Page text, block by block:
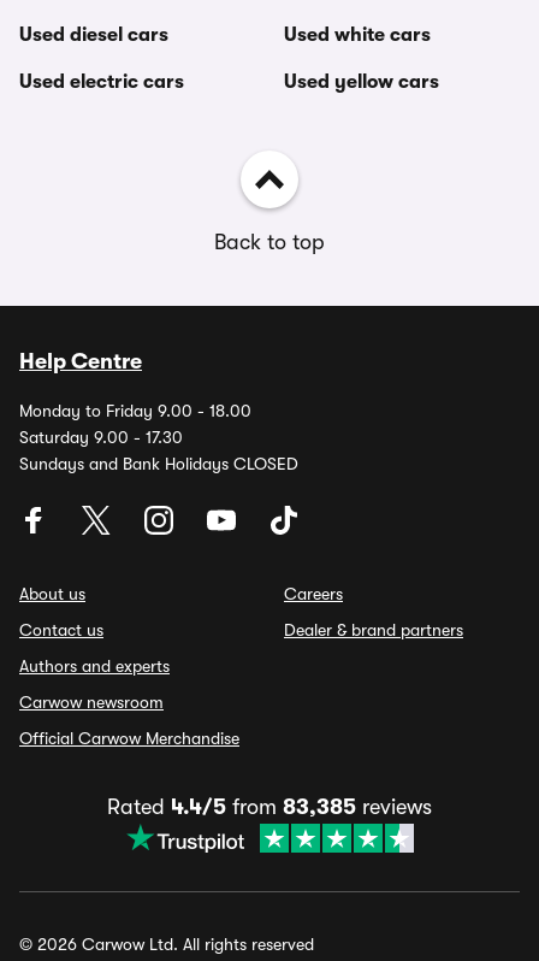
Used diesel cars
Used electric cars
Used white cars
Used yellow cars
Back to top
Help Centre
Monday to Friday 9.00 - 18.00
Saturday 9.00 - 17.30
Sundays and Bank Holidays CLOSED
About us
Contact us
Authors and experts
Carwow newsroom
Official Carwow Merchandise
Careers
Dealer & brand partners
Rated 4.4/5 from 83,385 reviews
© 2026 Carwow Ltd. All rights reserved